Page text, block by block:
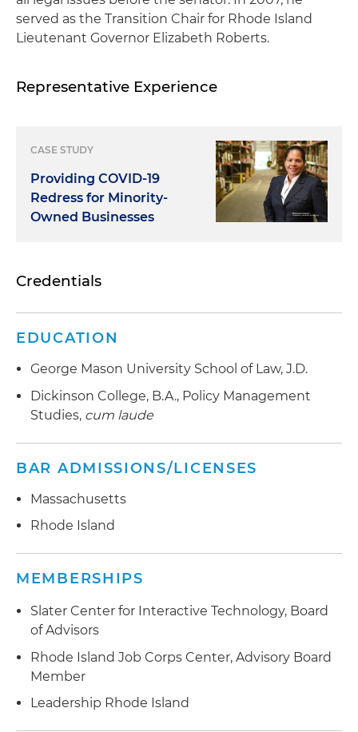
served as the Transition Chair for Rhode Island
Lieutenant Governor Elizabeth Roberts.
Representative Experience
CASE STUDY
Providing COVID-19
Redress for Minority-
Owned Businesses
Credentials
EDUCATION
George Mason University School of Law, J.D.
Dickinson College, B.A., Policy Management
Studies, cum laude
BAR ADMISSIONS/LICENSES
Massachusetts
Rhode Island
MEMBERSHIPS
Slater Center for Interactive Technology, Board
of Advisors
Rhode Island Job Corps Center, Advisory Board
Member
Leadership Rhode Island